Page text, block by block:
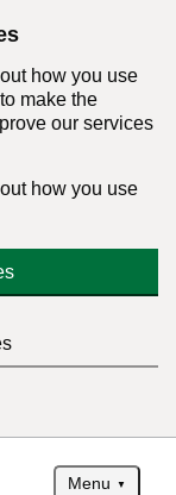
how you use
make the
our services
how you use
Menu